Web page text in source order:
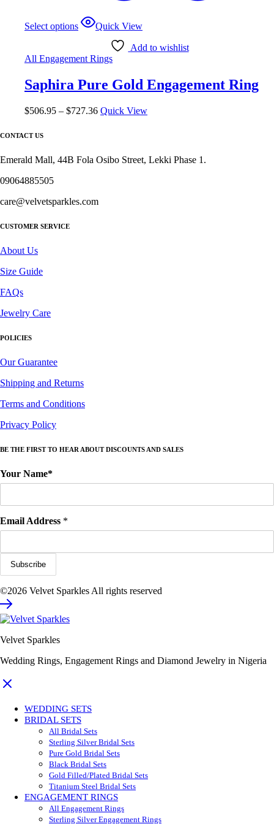
Select options
This
product
multiple
variants.
options
be
chosen
page
Quick View
Add to wishlist
All Engagement Rings
Saphira Pure Gold Engagement Ring
$506.95 – $727.36Price
$727.36
Quick View
CONTACT US
Emerald Mall, 44B Fola Osibo Street, Lekki Phase 1.
09064885505
care@velvetsparkles.com
CUSTOMER SERVICE
About Us
Size Guide
FAQs
Jewelry Care
POLICIES
Our Guarantee
Shipping and Returns
Terms and Conditions
Privacy Policy
BE THE FIRST TO HEAR ABOUT DISCOUNTS AND SALES
Your Name*
Email Address *
©2026 Velvet Sparkles All rights reserved
Velvet Sparkles
Wedding Rings, Engagement Rings and Diamond Jewelry in Nigeria
WEDDING SETS
BRIDAL SETS
All Bridal Sets
Sterling Silver Bridal Sets
Pure Gold Bridal Sets
Black Bridal Sets
Gold Filled/Plated Bridal Sets
Titanium Steel Bridal Sets
ENGAGEMENT RINGS
All Engagement Rings
Sterling Silver Engagement Rings